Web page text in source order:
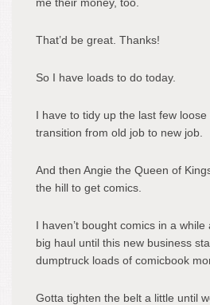
That’d be great. Thanks!
So I have loads to do today.
I have to tidy up the last few
transition from old job to new job.
And then Angie the Queen of
the hill to get comics.
I haven’t bought comics in a
big haul until this new business
dumptruck loads of comicbook
Gotta tighten the belt a little until